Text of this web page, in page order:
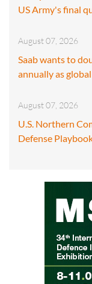
US Army's final
August 07, 2026
Saab wants to
annually as
August 07, 2026
U.S. Northern
Defense